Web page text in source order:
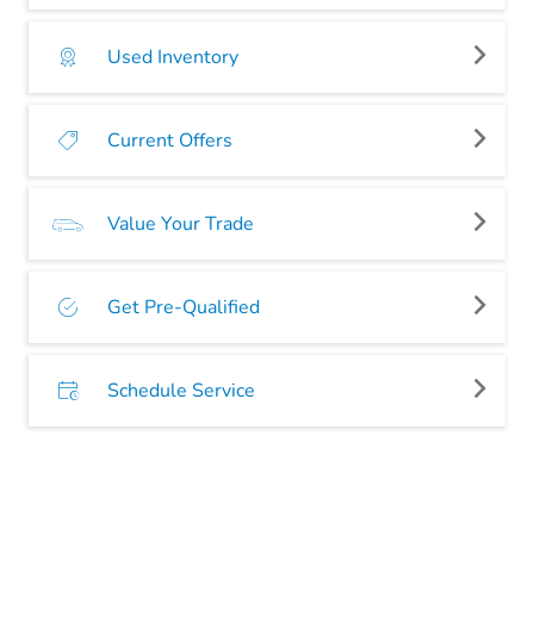
Used Inventory
Current Offers
Value Your Trade
Get Pre-Qualified
Schedule Service